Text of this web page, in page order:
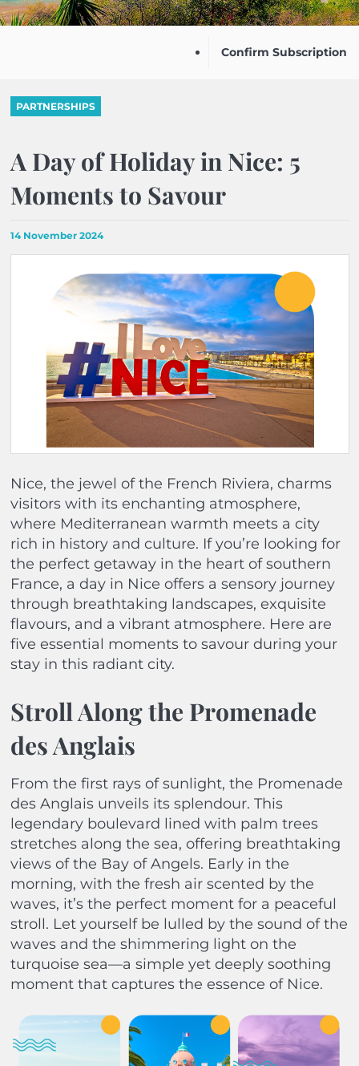
Confirm Subscription
PARTNERSHIPS
A Day of Holiday in Nice: 5
Moments to Savour
14 November 2024
Nice, the jewel of the French Riviera, charms
visitors with its enchanting atmosphere,
where Mediterranean warmth meets a city
rich in history and culture. If you’re looking for
the perfect getaway in the heart of southern
France, a day in Nice offers a sensory journey
through breathtaking landscapes, exquisite
flavours, and a vibrant atmosphere. Here are
five essential moments to savour during your
stay in this radiant city.
Stroll Along the Promenade
des Anglais
From the first rays of sunlight, the Promenade
des Anglais unveils its splendour. This
legendary boulevard lined with palm trees
stretches along the sea, offering breathtaking
views of the Bay of Angels. Early in the
morning, with the fresh air scented by the
waves, it’s the perfect moment for a peaceful
stroll. Let yourself be lulled by the sound of the
waves and the shimmering light on the
turquoise sea—a simple yet deeply soothing
moment that captures the essence of Nice.